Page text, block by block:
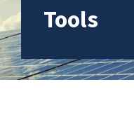
Tools